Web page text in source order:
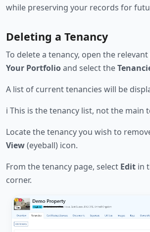
while preserving your records for
Deleting a Tenancy
To delete a tenancy, open the
Your Portfolioand select the
A list of current tenancies will be
ℹ️ This is the tenancy list, not the main
Locate the tenancy you wish to
View(eyeball) icon.
From the tenancy page, select Edit in
corner.